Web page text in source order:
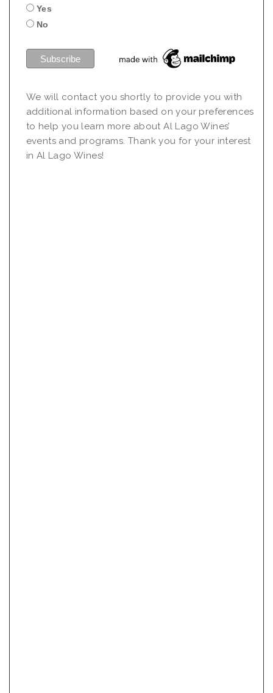
Yes
No
We will contact you shortly to provide you with
additional information based on your preferences
to help you learn more about Al Lago Wines’
events and programs. Thank you for your interest
in Al Lago Wines!